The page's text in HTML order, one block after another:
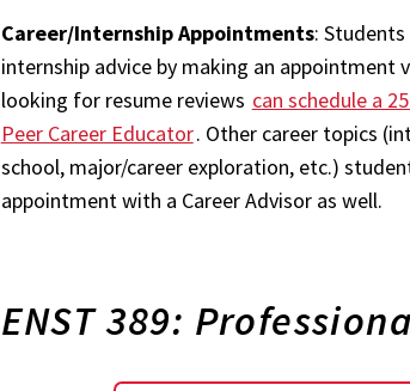
Career/Internship Appointments:
internship advice by making an appointment
looking for resume reviews can schedule a
Peer Career Educator. Other career topics
school, major/career exploration, etc.)
appointment with a Career Advisor as well.
ENST 389: